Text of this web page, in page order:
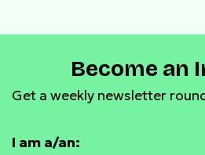
Become an
Get a weekly newsletter
I am a/an: